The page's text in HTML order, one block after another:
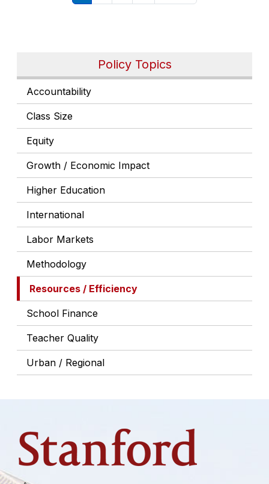
Policy Topics
Accountability
Class Size
Equity
Growth / Economic Impact
Higher Education
International
Labor Markets
Methodology
Resources / Efficiency
School Finance
Teacher Quality
Urban / Regional